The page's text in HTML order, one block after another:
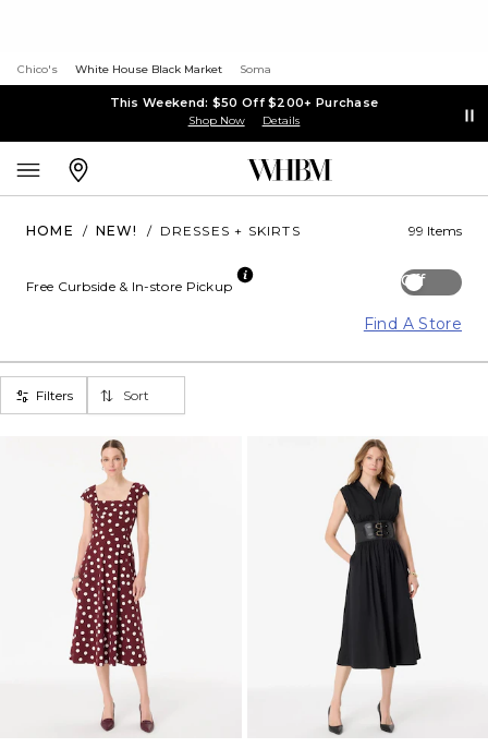
Chico's White House Black Market Soma
This Weekend: $50 Off $200+ Purchase
Shop Now Details
HOME / NEW! / DRESSES + SKIRTS 99 Items
Off
Free Curbside & In-store Pickup
Find A Store
Filters Sort